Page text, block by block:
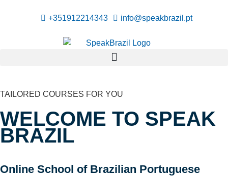
+351912214343 info@speakbrazil.pt
TAILORED COURSES FOR YOU
WELCOME TO SPEAK
BRAZIL
Online School of Brazilian Portuguese